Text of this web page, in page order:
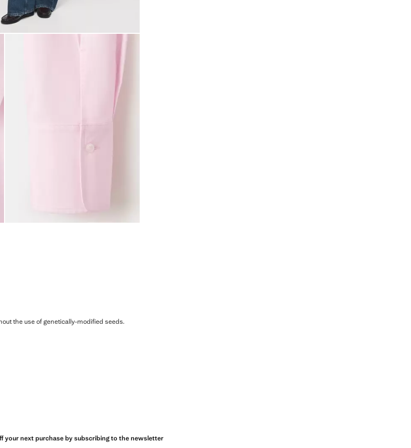
the use of genetically-modified seeds.
your next purchase by subscribing to the newsletter